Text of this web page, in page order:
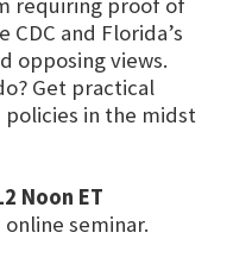
and Florida’s
opposing views.
Get practical
policies in the midst
Noon ET
seminar.